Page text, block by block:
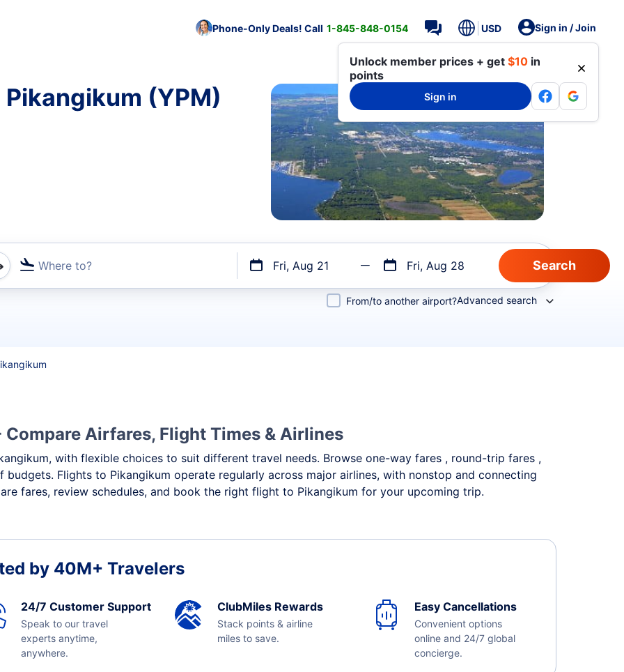
Phone-Only Deals! Call 1-845-848-0154 USD Sign in / Join
Unlock member prices + get $10 in
points
Sign in
(YPM)
Where to? Fri, Aug 21 Fri, Aug 28
flights
From/to another airport?Advanced search
Airfares, Flight Times & Airlines
with flexible choices to suit different travel needs. Browse one-way fares , round-trip fares ,
Flights to Pikangikum operate regularly across major airlines, with nonstop and connecting
fares, review schedules, and book the right flight to Pikangikum for your upcoming trip.
by 40M+ Travelers
24/7 Customer Support
Speak to our travel
experts anytime,
anywhere.
ClubMiles Rewards
Stack points & airline
miles to save.
Easy Cancellations
Convenient options
online and 24/7 global
concierge.